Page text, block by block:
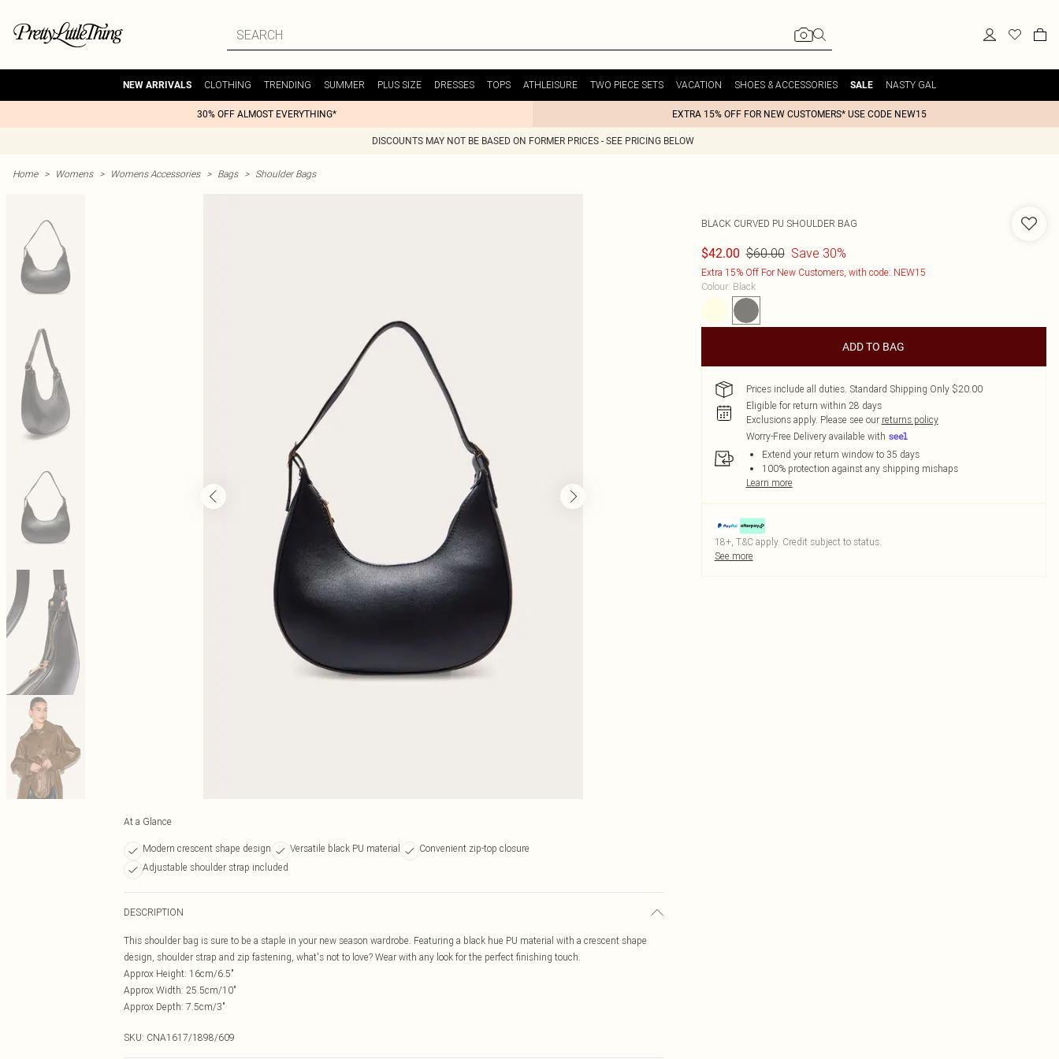
NEW ARRIVALS CLOTHING TRENDING SUMMER PLUS SIZE DRESSES TOPS ATHLEISURE TWO PIECE SETS VACATION SHOES & ACCESSORIES SALE NASTY GAL
30% OFF ALMOST EVERYTHING* EXTRA 15% OFF FOR NEW CUSTOMERS* USE CODE NEW15
DISCOUNTS MAY NOT BE BASED ON FORMER PRICES - SEE PRICING BELOW
Home > Womens > Womens Accessories > Bags > Shoulder Bags
At a Glance
Modern crescent shape design Versatile black PU material
Convenient zip-top closure
Adjustable shoulder strap included
DESCRIPTION
This shoulder bag is sure to be a staple in your new season wardrobe. Featuring a black hue PU material with a crescent shape
design, shoulder strap and zip fastening, what's not to love? Wear with any look for the perfect finishing touch.
Approx Height: 16cm/6.5"
Approx Width: 25.5cm/10"
Approx Depth: 7.5cm/3"
SKU: CNA1617/1898/609
BLACK CURVED PU SHOULDER BAG
$42.00 $60.00 Save 30%
Extra 15% Off For New Customers, with code: NEW15
Colour: Black
ADD TO BAG
Prices include all duties. Standard Shipping Only $20.00
Eligible for return within 28 days
Exclusions apply. Please see our returns policy
Worry-Free Delivery available with
Extend your return window to 35 days
100% protection against any shipping mishaps
Learn more
18+, T&C apply. Credit subject to status.
See more